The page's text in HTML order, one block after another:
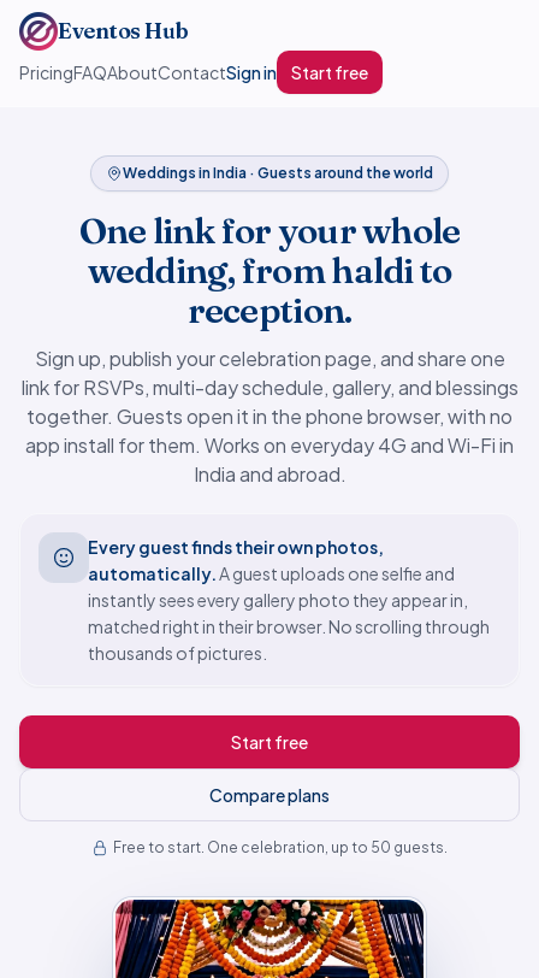
Eventos Hub
PricingFAQAboutContactSign in Start free
Weddings in India · Guests around the world
One link for your whole
wedding, from haldi to
reception.
Sign up, publish your celebration page, and share one
link for RSVPs, multi-day schedule, gallery, and blessings
together. Guests open it in the phone browser, with no
app install for them. Works on everyday 4G and Wi-Fi in
India and abroad.
Every guest finds their own photos,
automatically.A guest uploads one selfie and
instantly sees every gallery photo they appear in,
matched right in their browser. No scrolling through
thousands of pictures.
Start free
Compare plans
Free to start. One celebration, up to 50 guests.